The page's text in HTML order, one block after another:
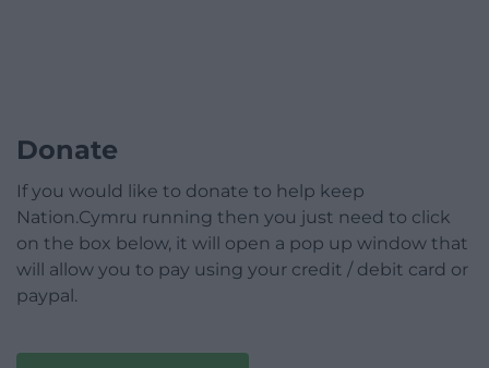
Donate
If you would like to donate to help keep
Nation.Cymru running then you just need to click
on the box below, it will open a pop up window that
will allow you to pay using your credit / debit card or
paypal.